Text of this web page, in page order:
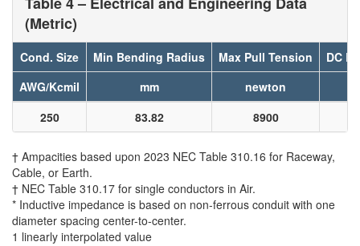
(Metric)
Cond. Size Min Bending Radius Max Pull Tension
DC
AWG/Kcmil
mm
newton
250
83.82 8900
† Ampacities based upon 2023 NEC Table 310.16 for Raceway,
Cable, or Earth.
† NEC Table 310.17 for single conductors in Air.
* Inductive impedance is based on non-ferrous conduit with one
diameter spacing center-to-center.
1 linearly interpolated value